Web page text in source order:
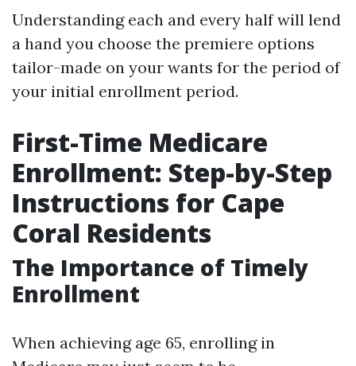
Understanding each and every half will lend
a hand you choose the premiere options
tailor-made on your wants for the period of
your initial enrollment period.
First-Time Medicare
Enrollment: Step-by-Step
Instructions for Cape
Coral Residents
The Importance of Timely
Enrollment
When achieving age 65, enrolling in